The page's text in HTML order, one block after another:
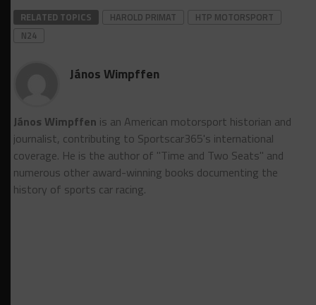
RELATED TOPICS HAROLD PRIMAT
HTP MOTORSPORT
N24
János Wimpffen
János Wimpffen is an American motorsport historian and
journalist, contributing to Sportscar365's international
coverage. He is the author of "Time and Two Seats" and
numerous other award-winning books documenting the
history of sports car racing.